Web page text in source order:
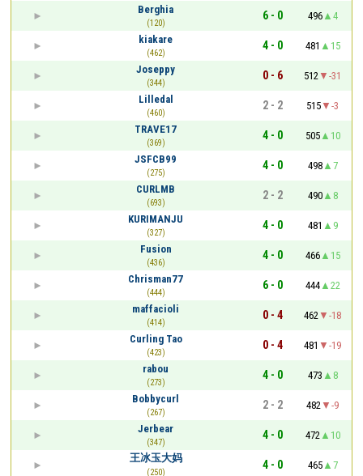
Berghia
(120)
6 - 0 496
4
kiakare
(462)
4 - 0 481
15
Joseppy
(344)
0 - 6 512
-31
Lilledal
(460)
2 - 2 515
-3
TRAVE17
(369)
4 - 0 505
10
JSFCB99
(275)
4 - 0 498
7
CURLMB
(693)
2 - 2 490
8
KURIMANJU
(327)
4 - 0 481
9
Fusion
(436)
4 - 0 466
15
Chrisman77
(444)
6 - 0 444
22
maffacioli
(414)
0 - 4 462
-18
Curling Tao
(423)
0 - 4 481
-19
rabou
(273)
4 - 0 473
8
Bobbycurl
(267)
2 - 2 482
-9
Jerbear
(347)
4 - 0 472
10
王冰玉大妈
(250)
4 - 0 465 7